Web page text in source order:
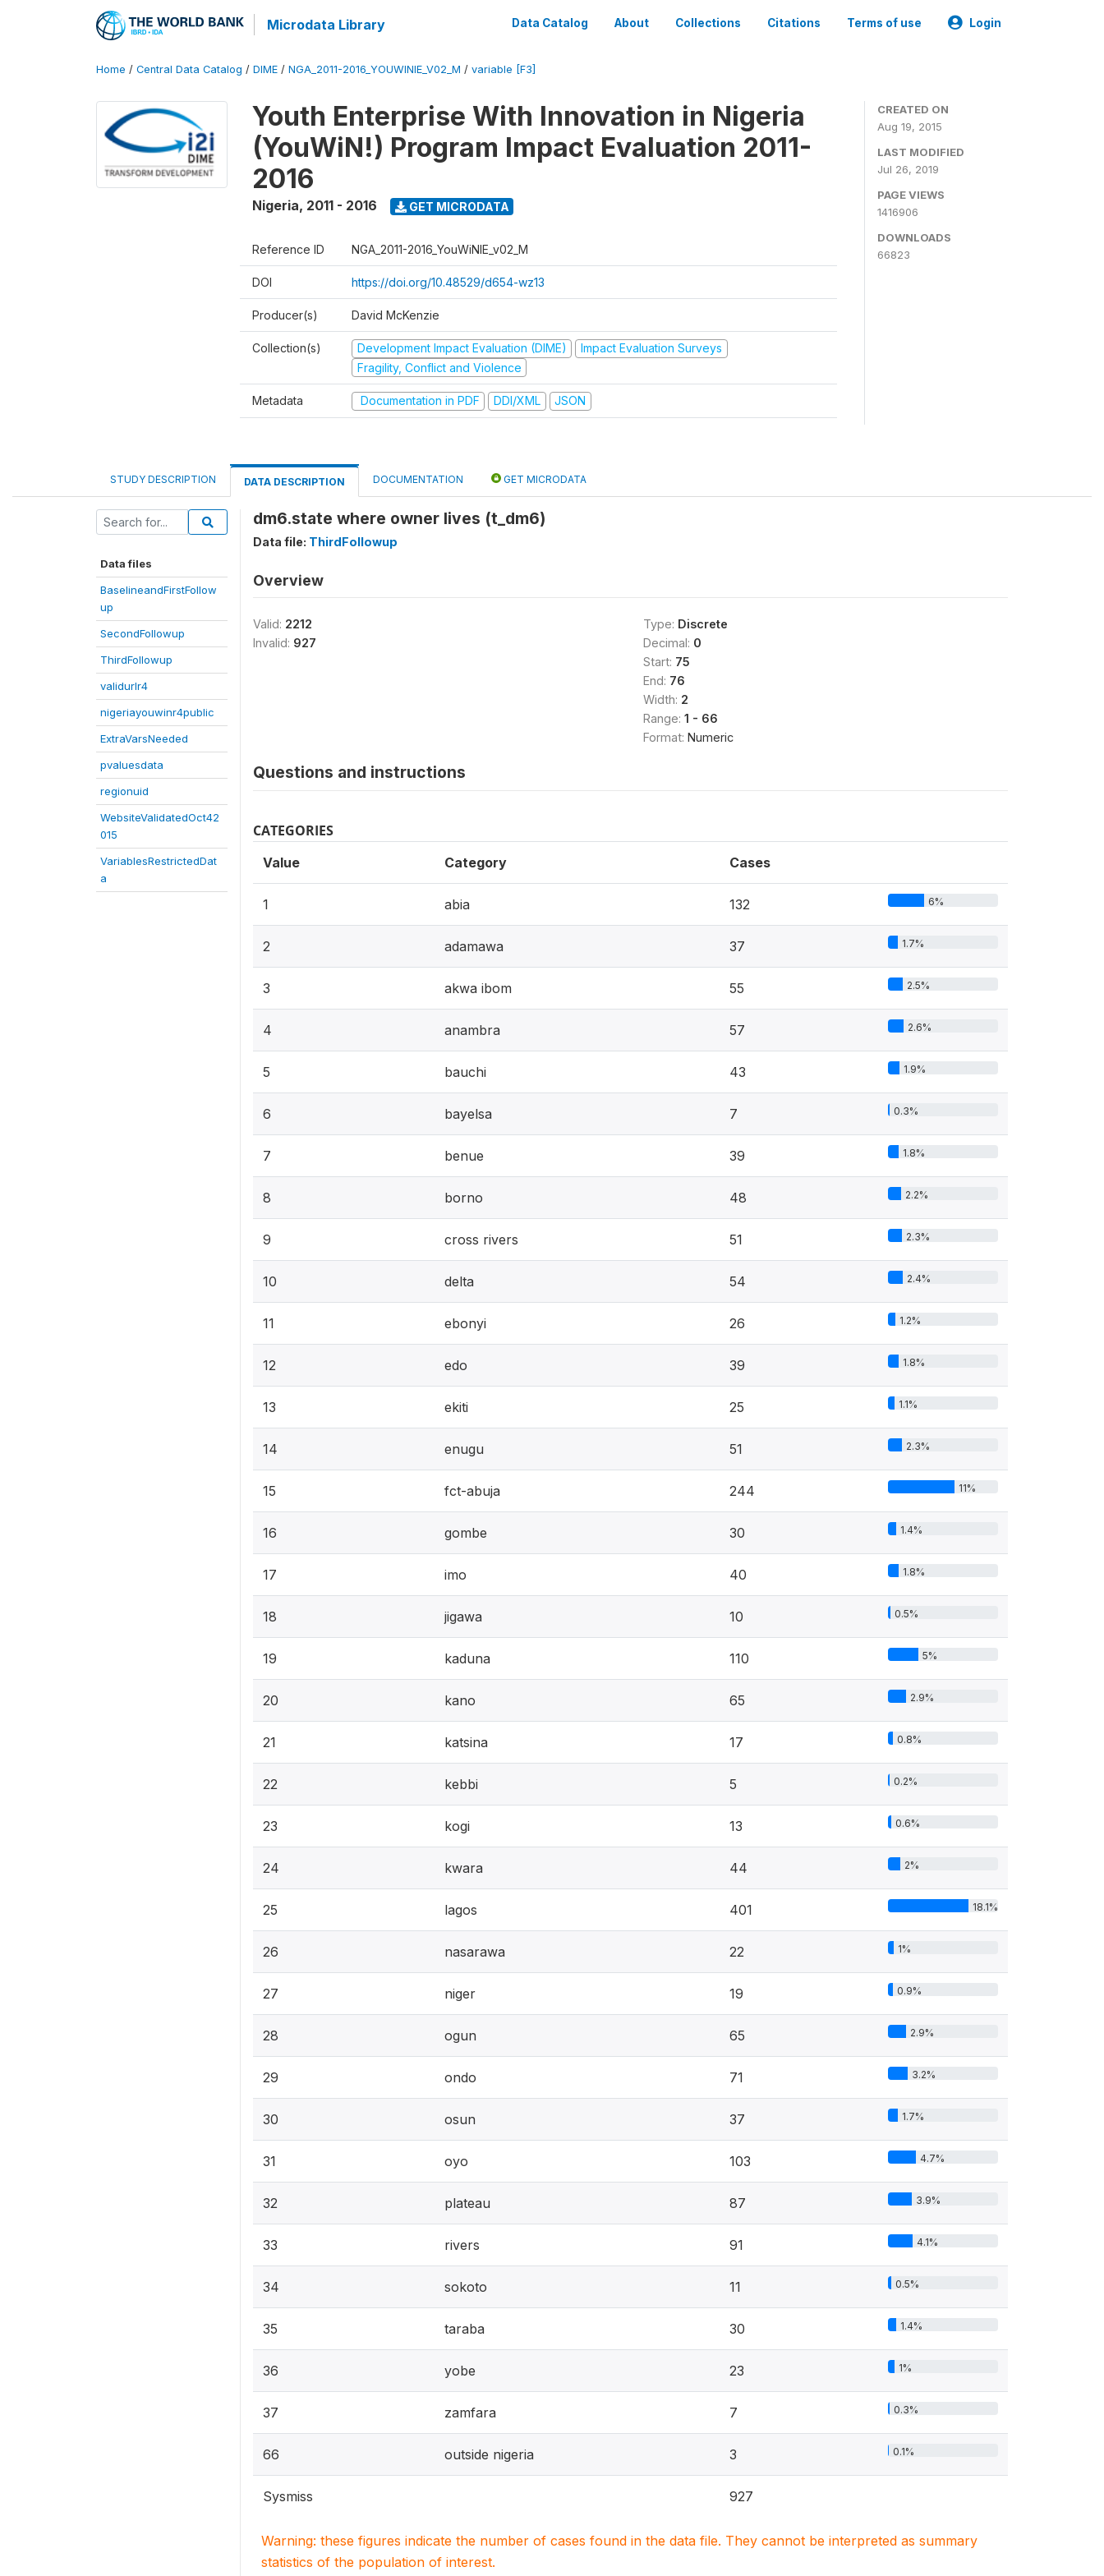
Microdata Library Data Catalog About Collections Citations Terms of use Login
Home / Central Data Catalog / DIME / NGA_2011-2016_YOUWINIE_V02_M / variable [F3]
Youth Enterprise With Innovation in Nigeria
(YouWiN!) Program Impact Evaluation 2011-
2016
Nigeria, 2011 - 2016 GET MICRODATA
Reference ID NGA_2011-2016_YouWiNIE_v02_M
DOI https://doi.org/10.48529/d654-wz13
Producer(s) David McKenzie
Collection(s) Development Impact Evaluation (DIME)
Impact Evaluation Surveys
Fragility, Conflict and Violence
Metadata Documentation in PDF DDI/XML JSON
CREATED ON
Aug 19, 2015
LAST MODIFIED
Jul 26, 2019
PAGE VIEWS
1416906
DOWNLOADS
66823
STUDY DESCRIPTION DATA DESCRIPTION DOCUMENTATION GET MICRODATA
Data files
BaselineandFirstFollow
up
SecondFollowup
ThirdFollowup
validurlr4
nigeriayouwinr4public
ExtraVarsNeeded
pvaluesdata
regionuid
WebsiteValidatedOct42
015
VariablesRestrictedDat
a
dm6.state where owner lives (t_dm6)
Data file: ThirdFollowup
Overview
Valid: 2212
Invalid: 927
Type: Discrete
Decimal: 0
Start: 75
End: 76
Width: 2
Range: 1 - 66
Format: Numeric
Questions and instructions
CATEGORIES
Value Category Cases
1 abia 132 6%
2 adamawa 37 1.7%
3 akwa ibom 55 2.5%
4 anambra 57 2.6%
5 bauchi 43 1.9%
6 bayelsa 7 0.3%
7 benue 39 1.8%
8 borno 48 2.2%
9 cross rivers 51 2.3%
10 delta 54 2.4%
11 ebonyi 26 1.2%
12 edo 39 1.8%
13 ekiti 25 1.1%
14 enugu 51 2.3%
15 fct-abuja 244 11%
16 gombe 30 1.4%
17 imo 40 1.8%
18 jigawa 10 0.5%
19 kaduna 110 5%
20 kano 65 2.9%
21 katsina 17 0.8%
22 kebbi 5 0.2%
23 kogi 13 0.6%
24 kwara 44 2%
25 lagos 401 18.1%
26 nasarawa 22 1%
27 niger 19 0.9%
28 ogun 65 2.9%
29 ondo 71 3.2%
30 osun 37 1.7%
31 oyo 103 4.7%
32 plateau 87 3.9%
33 rivers 91 4.1%
34 sokoto 11 0.5%
35 taraba 30 1.4%
36 yobe 23 1%
37 zamfara 7 0.3%
66 outside nigeria 3 0.1%
Sysmiss 927
Warning: these figures indicate the number of cases found in the data file. They cannot be interpreted as summary
statistics of the population of interest.